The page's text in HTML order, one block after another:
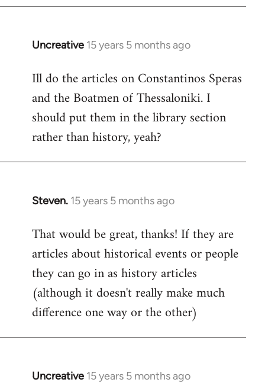
libcom.org
Uncreative 15 years 5 months ago
In
to
Welcome
libcom.org
Ill do the articles on Constantinos Speras
and the Boatmen of Thessaloniki. I
should put them in the library section
rather than history, yeah?
Steven. 15 years 5 months ago
In
to
Welcome
libcom.org
That would be great, thanks! If they are
articles about historical events or people
they can go in as history articles
(although it doesn't really make much
difference one way or the other)
Uncreative 15 years 5 months ago
In